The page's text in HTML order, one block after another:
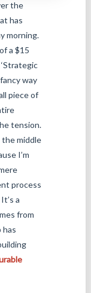
the
has
morning.
a $15
way
piece of
tension.
middle
I’m
process
a
from
has